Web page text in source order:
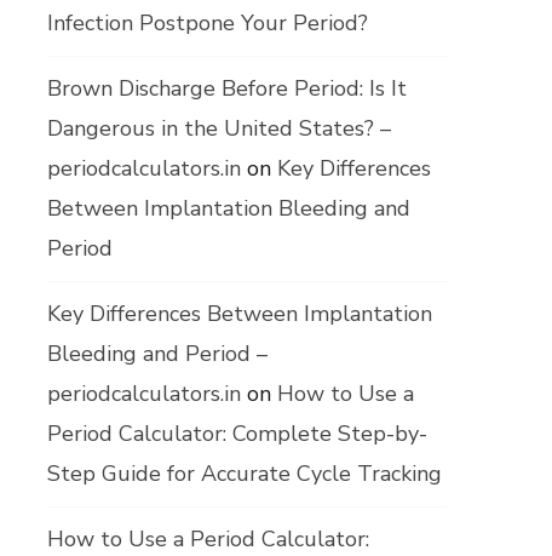
Infection Postpone Your Period?
Brown Discharge Before Period: Is It
Dangerous in the United States? –
periodcalculators.in on Key Differences
Between Implantation Bleeding and
Period
Key Differences Between Implantation
Bleeding and Period –
periodcalculators.in on How to Use a
Period Calculator: Complete Step-by-
Step Guide for Accurate Cycle Tracking
How to Use a Period Calculator: